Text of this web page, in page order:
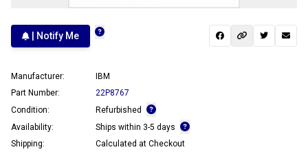
| Notify Me
Manufacturer:
IBM
Part Number:
22P8767
Condition:
Refurbished
Availability:
Ships within 3-5 days
Shipping:
Calculated at Checkout